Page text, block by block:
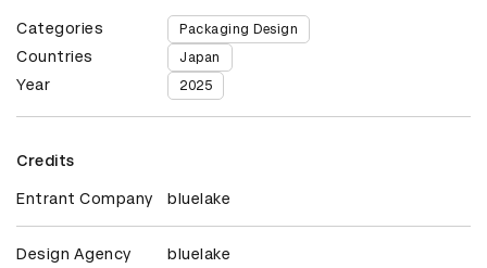
Categories Packaging Design
Countries Japan
Year 2025
Credits
Entrant Company bluelake
Design Agency bluelake